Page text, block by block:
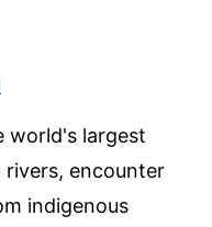
world's largest
encounter
indigenous